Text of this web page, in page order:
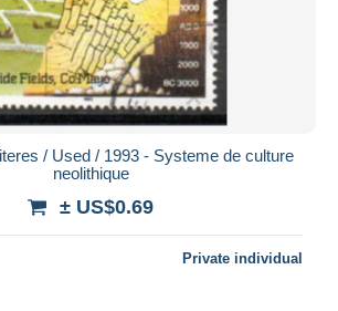
/ Used / 1993 - Systeme de culture
neolithique
± US$0.69
Private individual